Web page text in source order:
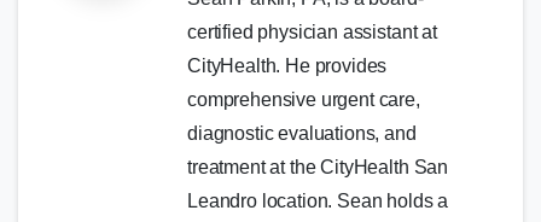
certified physician assistant at
CityHealth. He provides
comprehensive urgent care,
diagnostic evaluations, and
treatment at the CityHealth San
Leandro location. Sean holds a